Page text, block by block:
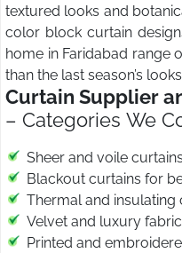
textured looks and
color block curtain
home in Faridabad range
than the last season’s
Curtain Supplier
– Categories We
Sheer and voile curtains
Blackout curtains for
Thermal and insulating
Velvet and luxury
Printed and